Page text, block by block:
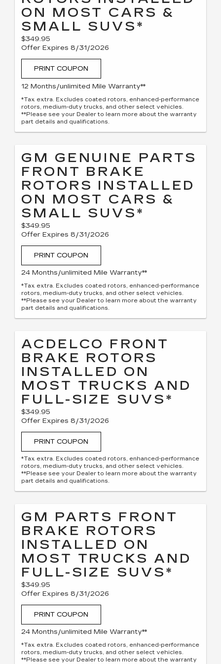
ON MOST CARS &
SMALL SUVS*
$349.95
Offer Expires 8/31/2026
PRINT COUPON
12 Months/unlimited Mile Warranty**
*Tax extra. Excludes coated rotors, enhanced-performance
rotors, medium-duty trucks, and other select vehicles.
**Please see your Dealer to learn more about the warranty
part details and qualifications.
GM GENUINE PARTS
FRONT BRAKE
ROTORS INSTALLED
ON MOST CARS &
SMALL SUVS*
$349.95
Offer Expires 8/31/2026
PRINT COUPON
24 Months/unlimited Mile Warranty**
*Tax extra. Excludes coated rotors, enhanced-performance
rotors, medium-duty trucks, and other select vehicles.
**Please see your Dealer to learn more about the warranty
part details and qualifications.
ACDELCO FRONT
BRAKE ROTORS
INSTALLED ON
MOST TRUCKS AND
FULL-SIZE SUVS*
$349.95
Offer Expires 8/31/2026
PRINT COUPON
*Tax extra. Excludes coated rotors, enhanced-performance
rotors, medium-duty trucks, and other select vehicles.
**Please see your Dealer to learn more about the warranty
part details and qualifications.
GM PARTS FRONT
BRAKE ROTORS
INSTALLED ON
MOST TRUCKS AND
FULL-SIZE SUVS*
$349.95
Offer Expires 8/31/2026
PRINT COUPON
24 Months/unlimited Mile Warranty**
*Tax extra. Excludes coated rotors, enhanced-performance
rotors, medium-duty trucks, and other select vehicles.
**Please see your Dealer to learn more about the warranty